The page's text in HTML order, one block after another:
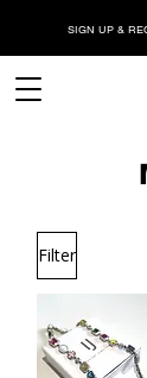
SIGN UP &
Filter